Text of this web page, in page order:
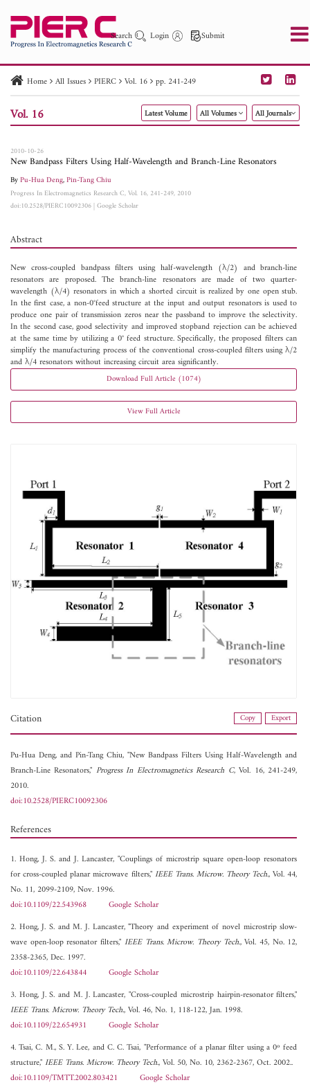
Search Login Submit
PIER PIER C PIER M
PIER Letters
Paper ID
Paper Title Abstract
Author
Home All Issues PIERC Vol. 16 pp. 241-249
Vol. 16 Latest Volume All Volumes All Journals
2010-10-26
New Bandpass Filters Using Half-Wavelength and Branch-Line Resonators
ByPu-Hua Deng,Pin-Tang Chiu
Progress In Electromagnetics Research C, Vol. 16, 241-249, 2010
doi:10.2528/PIERC10092306|Google Scholar
Abstract
New cross-coupled bandpass filters using half-wavelength (λ/2) and branch-line
resonators are proposed. The branch-line resonators are made of two quarter-
wavelength (λ/4) resonators in which a shorted circuit is realized by one open stub.
In the first case, a non-0°feed structure at the input and output resonators is used to
produce one pair of transmission zeros near the passband to improve the selectivity.
In the second case, good selectivity and improved stopband rejection can be achieved
at the same time by utilizing a 0° feed structure. Specifically, the proposed filters can
simplify the manufacturing process of the conventional cross-coupled filters using λ/2
and λ/4 resonators without increasing circuit area significantly.
Download Full Article (1074)
View Full Article
Citation Copy Export
Pu-Hua Deng, andPin-Tang Chiu, "New Bandpass Filters Using Half-Wavelength and
Branch-Line Resonators," Progress In Electromagnetics Research C, Vol. 16, 241-249,
2010.
doi:10.2528/PIERC10092306
References
1. Hong, J. S. and J. Lancaster, "Couplings of microstrip square open-loop resonators
for cross-coupled planar microwave filters,"IEEE Trans. Microw. Theory Tech., Vol. 44,
No. 11, 2099-2109, Nov. 1996.
doi:10.1109/22.543968
Google Scholar
2. Hong, J. S. and M. J. Lancaster, "Theory and experiment of novel microstrip slow-
wave open-loop resonator filters," IEEE Trans. Microw. Theory Tech., Vol. 45, No. 12,
2358-2365, Dec. 1997.
doi:10.1109/22.643844
Google Scholar
3. Hong, J. S. and M. J. Lancaster, "Cross-coupled microstrip hairpin-resonator filters,"
IEEE Trans. Microw. Theory Tech., Vol. 46, No. 1, 118-122, Jan. 1998.
doi:10.1109/22.654931
Google Scholar
4. Tsai, C. M., S. Y. Lee, and C. C. Tsai, "Performance of a planar filter using a 0º feed
structure,"IEEE Trans. Microw. Theory Tech., Vol. 50, No. 10, 2362-2367, Oct. 2002..
doi:10.1109/TMTT.2002.803421
Google Scholar